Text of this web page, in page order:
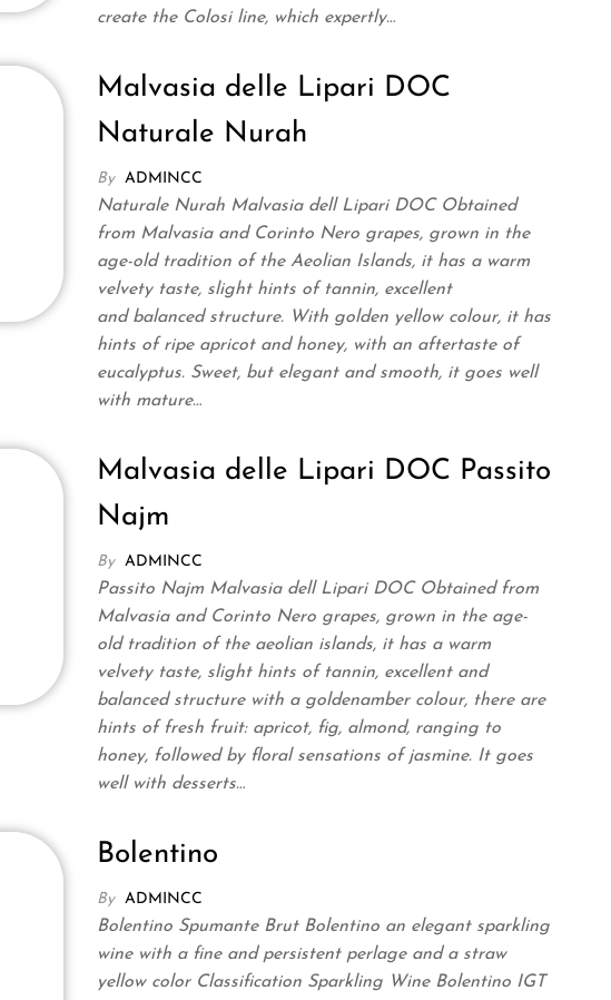
create the Colosi line, which expertly…
Malvasia delle Lipari DOC
Naturale Nurah
By ADMINCC
Naturale Nurah Malvasia dell Lipari DOC Obtained
from Malvasia and Corinto Nero grapes, grown in the
age-old tradition of the Aeolian Islands, it has a warm
velvety taste, slight hints of tannin, excellent
and balanced structure. With golden yellow colour, it has
hints of ripe apricot and honey, with an aftertaste of
eucalyptus. Sweet, but elegant and smooth, it goes well
with mature…
Malvasia delle Lipari DOC Passito
Najm
By ADMINCC
Passito Najm Malvasia dell Lipari DOC Obtained from
Malvasia and Corinto Nero grapes, grown in the age-
old tradition of the aeolian islands, it has a warm
velvety taste, slight hints of tannin, excellent and
balanced structure with a goldenamber colour, there are
hints of fresh fruit: apricot, fig, almond, ranging to
honey, followed by floral sensations of jasmine. It goes
well with desserts…
Bolentino
By ADMINCC
Bolentino Spumante Brut Bolentino an elegant sparkling
wine with a fine and persistent perlage and a straw
yellow color Classification Sparkling Wine Bolentino IGT